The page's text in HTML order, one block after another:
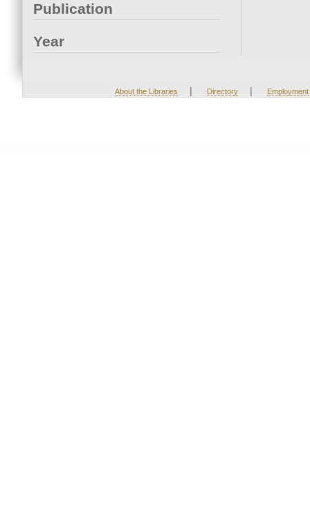
Publication
Year
About the Libraries | Directory | Employment